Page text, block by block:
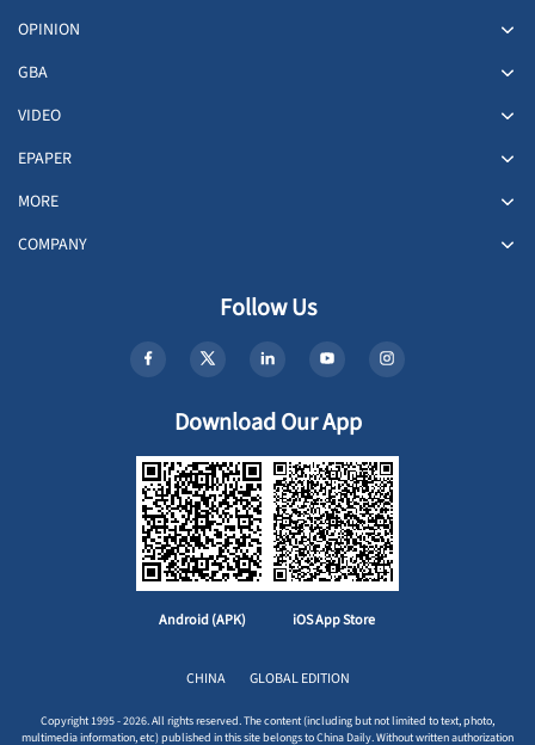
OPINION
GBA
VIDEO
EPAPER
MORE
COMPANY
Follow Us
Download Our App
Android (APK) iOS App Store
CHINA GLOBAL EDITION
Copyright 1995 - 2026. All rights reserved. The content (including but not limited to text, photo,
multimedia information, etc) published in this site belongs to China Daily. Without written authorization